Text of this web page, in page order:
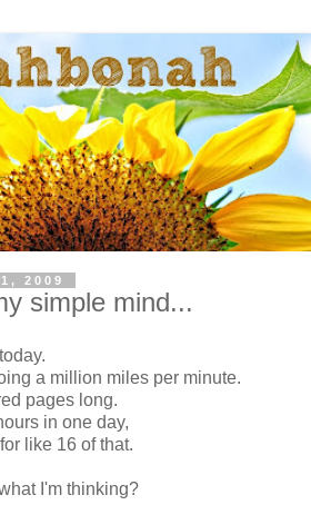
2009
simple mind...
a million miles per minute.
pages long.
in one day,
like 16 of that.
I'm thinking?